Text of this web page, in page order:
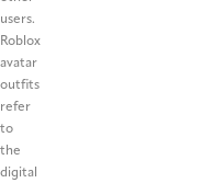
users.
Roblox
avatar
outfits
refer
to
the
digital